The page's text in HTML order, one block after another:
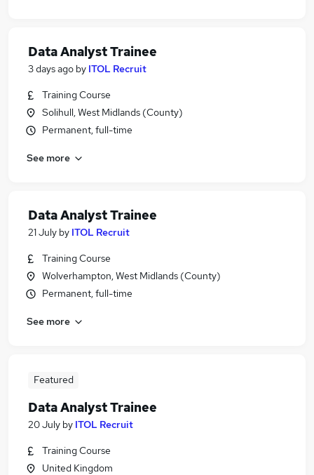
Data Analyst Trainee
3 days ago by ITOL Recruit
Training Course
Solihull, West Midlands (County)
Permanent, full-time
See more
Data Analyst Trainee
21 July by ITOL Recruit
Training Course
Wolverhampton, West Midlands (County)
Permanent, full-time
See more
Featured
Data Analyst Trainee
20 July by ITOL Recruit
Training Course
United Kingdom